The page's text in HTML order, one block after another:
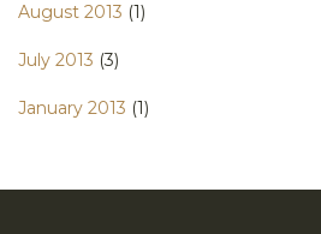
August 2013 (1)
July 2013 (3)
January 2013 (1)